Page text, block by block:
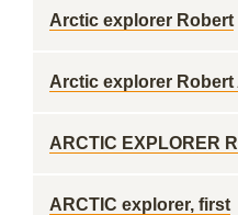
Arctic explorer Robert
Arctic explorer Robert
ARCTIC EXPLORER
ARCTIC explorer, first